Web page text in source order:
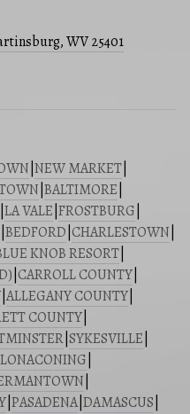
WV 25401
NEW MARKET
BALTIMORE
LA VALE FROSTBURG
BEDFORD CHARLESTOWN
KNOB RESORT
CARROLL COUNTY
ALLEGANY COUNTY
COUNTY
SYKESVILLE
LONACONING
PASADENA| DAMASCUS